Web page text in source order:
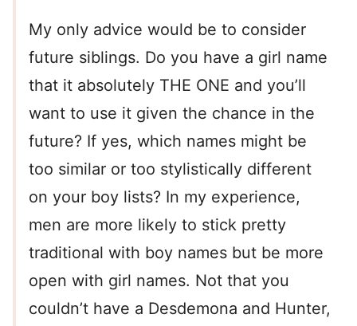
My only advice would be to consider
future siblings. Do you have a girl name
that it absolutely THE ONE and you’ll
want to use it given the chance in the
future? If yes, which names might be
too similar or too stylistically different
on your boy lists? In my experience,
men are more likely to stick pretty
traditional with boy names but be more
open with girl names. Not that you
couldn’t have a Desdemona and Hunter,